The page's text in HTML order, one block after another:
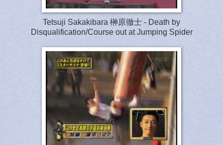
Tetsuji Sakakibara 榊原徹士 - Death by
Disqualification/Course out at Jumping Spider